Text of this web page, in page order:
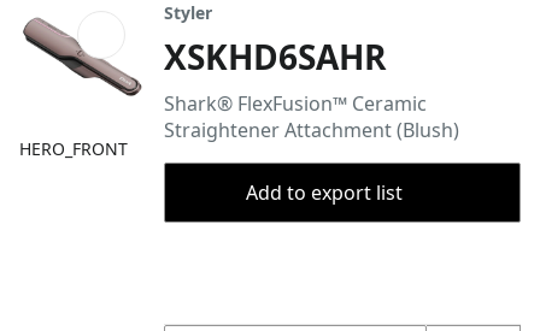
HERO_FRONT
Styler
XSKHD6SAHR
Shark® FlexFusion™ Ceramic
Straightener Attachment (Blush)
Add to export list